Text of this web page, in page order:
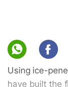
Using ice-
have built the